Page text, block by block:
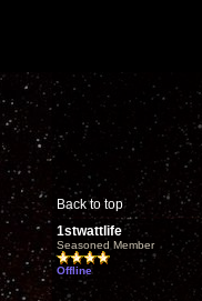
Back to top
1stwattlife
Seasoned Member
Offline